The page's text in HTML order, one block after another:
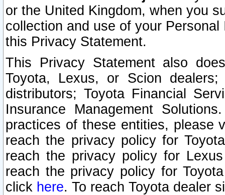
or the United Kingdom, when you
collection and use of your
this Privacy Statement.
This Privacy Statement also
Toyota, Lexus, or Scion
distributors; Toyota Financial
Insurance Management
practices of these entities, please
reach the privacy policy for
reach the privacy policy for
reach the privacy policy for
click here. To reach Toyota dealer